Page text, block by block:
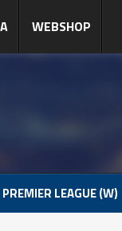
WEBSHOP
PREMIER LEAGUE (W)